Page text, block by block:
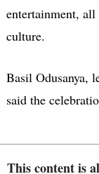
entertainment,
culture.
Basil Odusanya,
said the
This content is